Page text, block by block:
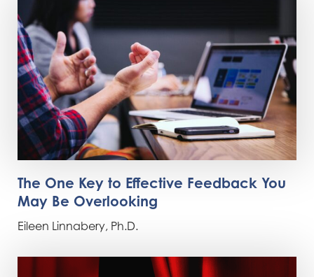
The One Key to Effective Feedback You
May Be Overlooking
Eileen Linnabery, Ph.D.